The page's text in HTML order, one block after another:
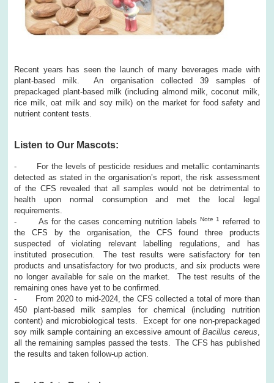
Recent years has seen the launch of many beverages made with
plant-based milk. An organisation collected 39 samples of
prepackaged plant-based milk (including almond milk, coconut milk,
rice milk, oat milk and soy milk) on the market for food safety and
nutrient content tests.
Listen to Our Mascots:
- For the levels of pesticide residues and metallic contaminants
detected as stated in the organisation’s report, the risk assessment
of the CFS revealed that all samples would not be detrimental to
health upon normal consumption and met the local legal
requirements.
- As for the cases concerning nutrition labels Note 1
referred to
the CFS by the organisation, the CFS found three products
suspected of violating relevant labelling regulations, and has
instituted prosecution. The test results were satisfactory for ten
products and unsatisfactory for two products, and six products were
no longer available for sale on the market. The test results of the
remaining ones have yet to be confirmed.
- From 2020 to mid-2024, the CFS collected a total of more than
450 plant-based milk samples for chemical (including nutrition
content) and microbiological tests. Except for one non-prepackaged
soy milk sample containing an excessive amount ofBacillus cereus
all the remaining samples passed the tests. The CFS has published
the results and taken follow-up action.